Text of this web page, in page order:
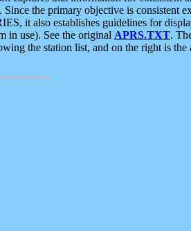
the primary objective is consistent
it also establishes guidelines for
in use). See the original APRS.TXT.
the station list, and on the right is